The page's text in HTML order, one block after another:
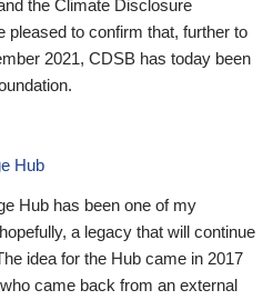
the Climate Disclosure
pleased to confirm that, further to
2021, CDSB has today been
Hub
Hub has been one of my
a legacy that will continue
idea for the Hub came in 2017
came back from an external